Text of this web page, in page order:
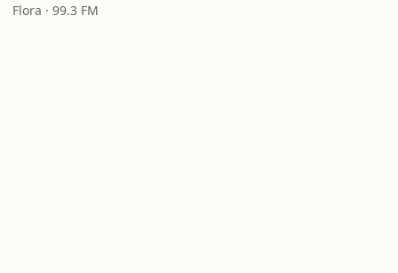
Flora · 99.3 FM